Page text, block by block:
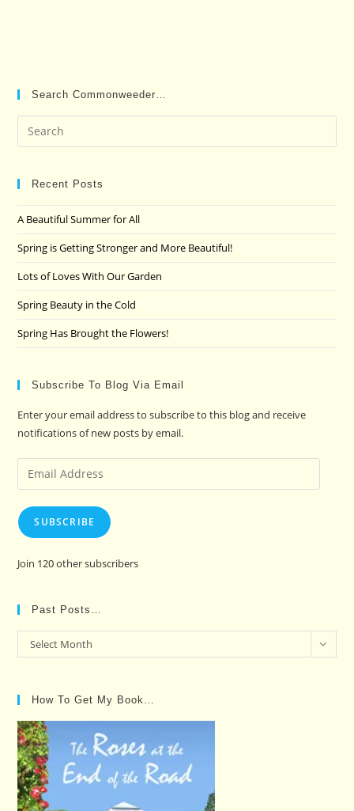
Search Commonweeder…
Recent Posts
A Beautiful Summer for All
Spring is Getting Stronger and More Beautiful!
Lots of Loves With Our Garden
Spring Beauty in the Cold
Spring Has Brought the Flowers!
Subscribe To Blog Via Email
Enter your email address to subscribe to this blog and receive
notifications of new posts by email.
Email
Address
SUBSCRIBE
Join 120 other subscribers
Past Posts…
Past
Posts…
Select Month
How To Get My Book…